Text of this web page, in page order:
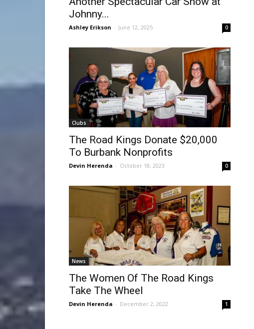
Johnny...
Ashley Erikson - June 12, 2025 0
Clubs
The Road Kings Donate $20,000
To Burbank Nonprofits
Devin Herenda - October 18, 2023 0
News
The Women Of The Road Kings
Take The Wheel
Devin Herenda - December 2, 2022 1